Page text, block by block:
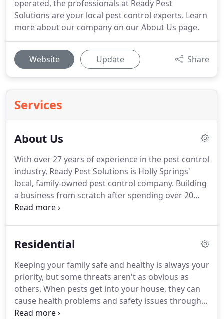
operated, the professionals at Ready Pest
Solutions are your local pest control experts. Learn
more about our company on our About Us page.
Website Update Share
Services
About Us
With over 27 years of experience in the pest control
industry, Ready Pest Solutions is Holly Springs'
local, family-owned pest control company. Building
a business from scratch after spending over 20
years learning the business by first working for a
home or business from unwanted pests.
through the Entomological Society of America. We
are tenacious in finding out how pests are getting
inside so that we can get to the root of the
problem instead of just treating the symptoms.
Residential
Keeping your family safe and healthy is always your
priority, but some threats aren't as obvious as
others. When pests get into your house, they can
cause health problems and safety issues through
damage to your home, but you might not notice